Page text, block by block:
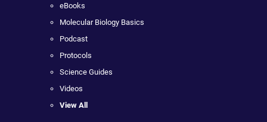
eBooks
Molecular Biology Basics
Podcast
Protocols
Science Guides
Videos
View All